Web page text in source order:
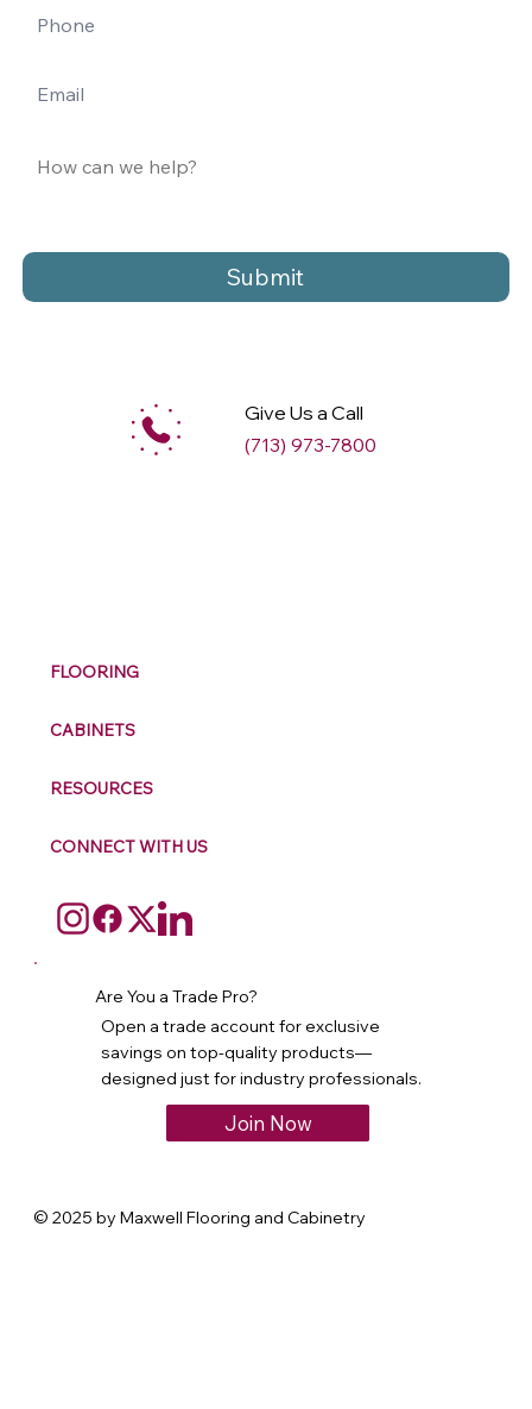
Submit
Give Us a Call
(713) 973-7800
FLOORING
CABINETS
RESOURCES
CONNECT WITH US
Are You a Trade Pro?
Open a trade account for exclusive
savings on top-quality products—
designed just for industry professionals.
Join Now
© 2025 by Maxwell Flooring and Cabinetry